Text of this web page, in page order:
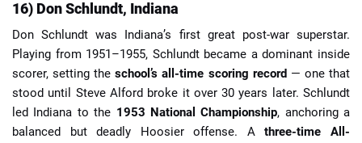
16) Don Schlundt, Indiana
Don Schlundt was Indiana’s first great post-war superstar.
Playing from 1951–1955, Schlundt became a dominant inside
scorer, setting theschool’s all-time scoring record— one that
stood until Steve Alford broke it over 30 years later. Schlundt
led Indiana to the 1953 National Championship, anchoring a
balanced but deadly Hoosier offense. Athree-time All-